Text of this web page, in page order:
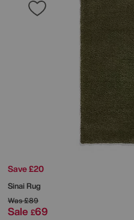
Save £20
Sinai Rug
Was£89
Sale £69